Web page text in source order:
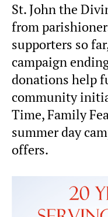
St. John the
from
supporters so
campaign
donations help
community
Time, Family
summer day
offers.